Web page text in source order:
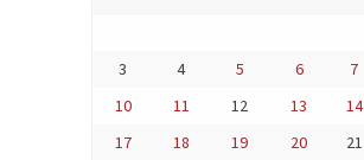
3
4 5 6 7
10
11 12 13 14
17
18 19 20 21